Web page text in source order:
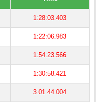
1:28:03.403
1:22:06.983
1:54:23.566
1:30:58.421
3:01:44.004